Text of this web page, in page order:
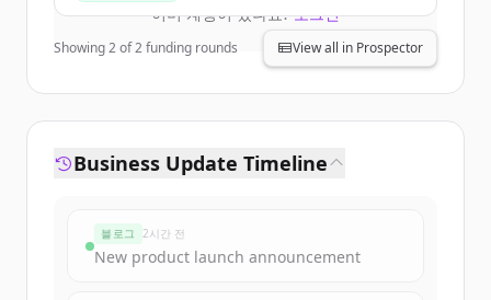
이미 계정이 있나요?로그인
Showing2of2funding rounds View all in Prospector
Business Update Timeline
블로그 2시간 전
New product launch announcement